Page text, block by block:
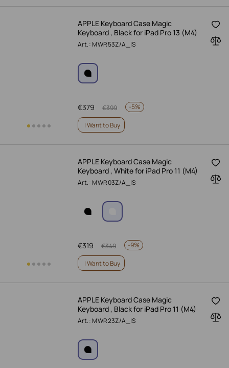
APPLE Keyboard Case Magic
Keyboard , Black for iPad Pro 13 (M4)
Art.: MWR53Z/A_IS
379
€ 399
€ -5%
I Want to Buy
APPLE Keyboard Case Magic
Keyboard , White for iPad Pro 11 (M4)
Art.: MWR03Z/A_IS
319
€ 349
€ -9%
I Want to Buy
APPLE Keyboard Case Magic
Keyboard , Black for iPad Pro 11 (M4)
Art.: MWR23Z/A_IS